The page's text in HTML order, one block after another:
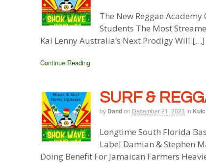
The New Reggae
Students The Most
Kai Lenny Australia’s Next Prodigy Will […]
Continue Reading
SURF &
by Dandon December 21, 2023 in
Longtime South Florida
Label Damian & Stephen
Doing Benefit For Jamaican Farmers